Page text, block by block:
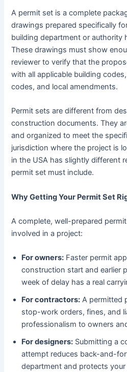
A permit set is a complete
drawings prepared specifically
building department or authority
These drawings must show
reviewer to verify that the
with all applicable building
codes, and local amendments.
Permit sets are different from
construction documents. They
and organized to meet the
jurisdiction where the project is
in the USA has slightly different
permit set must include.
Why Getting Your Permit Set
A complete, well-prepared
involved in a project:
For owners: Faster permit
construction start and earlier
week of delay has a real
For contractors: A permitted
stop-work orders, fines, and
professionalism to owners
For designers: Submitting a
attempt reduces back-and-
department and protects